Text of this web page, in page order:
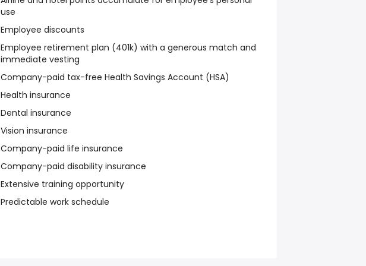
use
Employee discounts
Employee retirement plan (401k) with a generous match and
immediate vesting
Company-paid tax-free Health Savings Account (HSA)
Health insurance
Dental insurance
Vision insurance
Company-paid life insurance
Company-paid disability insurance
Extensive training opportunity
Predictable work schedule